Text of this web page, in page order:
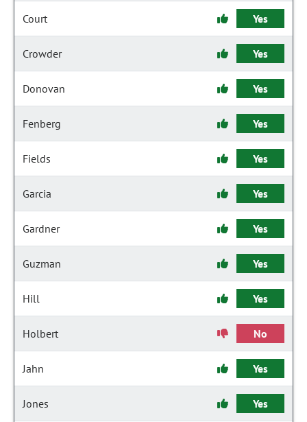
Court Yes
Crowder Yes
Donovan Yes
Fenberg Yes
Fields Yes
Garcia Yes
Gardner Yes
Guzman Yes
Hill Yes
Holbert No
Jahn Yes
Jones Yes